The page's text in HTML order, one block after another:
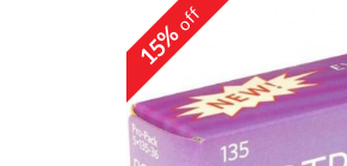
15%off